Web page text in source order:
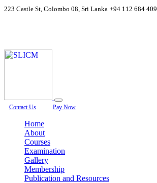
223 Castle St, Colombo 08, Sri Lanka +94 112 684 409
Contact Us Pay Now
Home
About
Courses
Examination
Gallery
Membership
Publication and Resources